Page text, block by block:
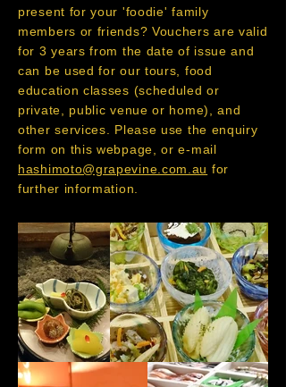
present for your 'foodie' family
members or friends? Vouchers are valid
for 3 years from the date of issue and
can be used for our tours, food
education classes (scheduled or
private, public venue or home), and
other services. Please use the enquiry
form on this webpage, or e-mail
hashimoto@grapevine.com.au for
further information.